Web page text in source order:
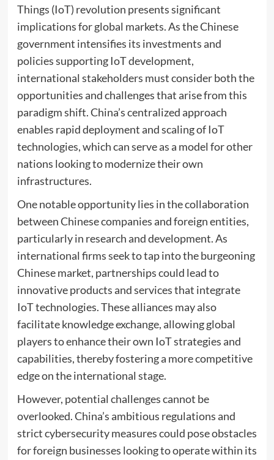
Things (IoT) revolution presents significant
implications for global markets. As the Chinese
government intensifies its investments and
policies supporting IoT development,
international stakeholders must consider both the
opportunities and challenges that arise from this
paradigm shift. China’s centralized approach
enables rapid deployment and scaling of IoT
technologies, which can serve as a model for other
nations looking to modernize their own
infrastructures.
One notable opportunity lies in the collaboration
between Chinese companies and foreign entities,
particularly in research and development. As
international firms seek to tap into the burgeoning
Chinese market, partnerships could lead to
innovative products and services that integrate
IoT technologies. These alliances may also
facilitate knowledge exchange, allowing global
players to enhance their own IoT strategies and
capabilities, thereby fostering a more competitive
edge on the international stage.
However, potential challenges cannot be
overlooked. China’s ambitious regulations and
strict cybersecurity measures could pose obstacles
for foreign businesses looking to operate within its